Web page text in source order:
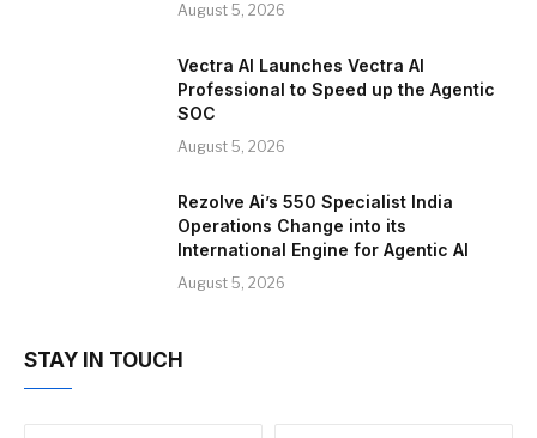
August 5, 2026
Vectra AI Launches Vectra AI
Professional to Speed up the Agentic
SOC
August 5, 2026
Rezolve Ai’s 550 Specialist India
Operations Change into its
International Engine for Agentic AI
August 5, 2026
STAY IN TOUCH